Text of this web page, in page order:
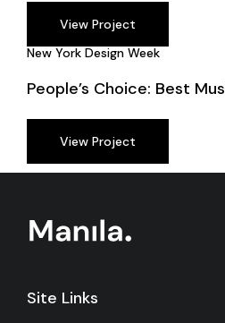
View Project
New York Design Week
People’s Choice: Best
View Project
Site Links